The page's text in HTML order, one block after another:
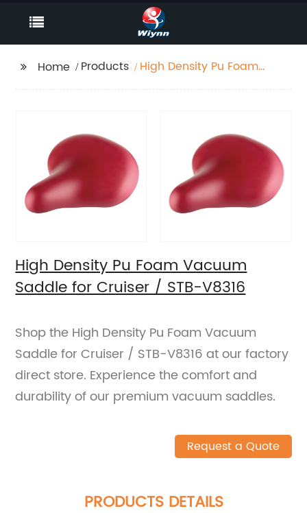
Home Products
High Density Pu Foam
High Density Pu Foam Vacuum
Saddle for Cruiser / STB-V8316
Shop the High Density Pu Foam Vacuum
Saddle for Cruiser / STB-V8316 at our factory
direct store. Experience the comfort and
durability of our premium vacuum saddles.
Request a Quote
PRODUCTS DETAILS